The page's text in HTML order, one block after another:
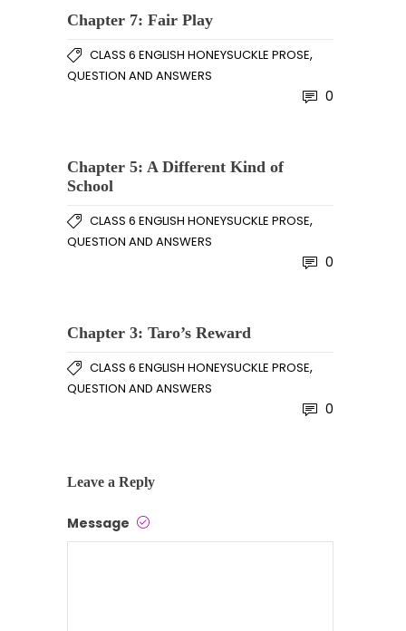
Chapter 7: Fair Play
CLASS 6 ENGLISH HONEYSUCKLE PROSE,
QUESTION AND ANSWERS
0
Chapter 5: A Different Kind of
School
CLASS 6 ENGLISH HONEYSUCKLE PROSE,
QUESTION AND ANSWERS
0
Chapter 3: Taro’s Reward
CLASS 6 ENGLISH HONEYSUCKLE PROSE,
QUESTION AND ANSWERS
0
Leave a Reply
Message